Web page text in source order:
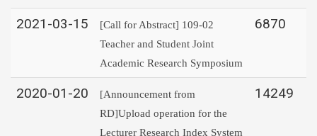
2021-03-15
[Call for Abstract] 109-02
Teacher and Student Joint
Academic Research Symposium
6870
2020-01-20
[Announcement from
RD]Upload operation for the
Lecturer Research Index System
14249